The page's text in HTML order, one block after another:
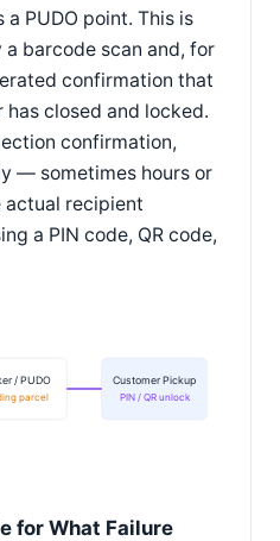
PUDO point. This is
barcode scan and, for
confirmation that
closed and locked.
confirmation,
— sometimes hours or
recipient
a PIN code, QR code,
/ PUDO
parcel
Customer Pickup
PIN / QR unlock
for What Failure